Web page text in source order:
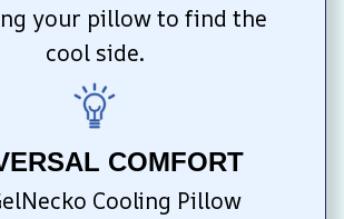
your pillow to find the
cool side.
COMFORT
Cooling Pillow